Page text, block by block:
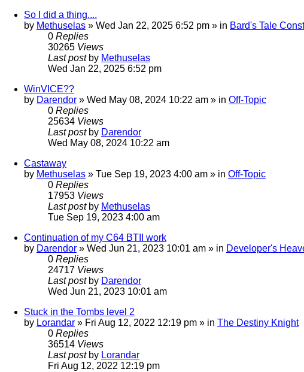
So I did a thing....
by Methuselas » Wed Jan 22, 2025 6:52 pm » in Bard's Tale
0 Replies
30265 Views
Last post by Methuselas
Wed Jan 22, 2025 6:52 pm
WinVICE??
by Darendor » Wed May 08, 2024 10:22 am » in Off-Topic
0 Replies
25634 Views
Last post by Darendor
Wed May 08, 2024 10:22 am
Castaway
by Methuselas » Tue Sep 19, 2023 4:00 am » in Off-Topic
0 Replies
17953 Views
Last post by Methuselas
Tue Sep 19, 2023 4:00 am
Continuation of my C64 BTII work
by Darendor » Wed Jun 21, 2023 10:01 am » in Developer's
0 Replies
24717 Views
Last post by Darendor
Wed Jun 21, 2023 10:01 am
Stuck in the Tombs level 2
by Lorandar » Fri Aug 12, 2022 12:19 pm » in The Destiny Knight
0 Replies
36514 Views
Last post by Lorandar
Fri Aug 12, 2022 12:19 pm